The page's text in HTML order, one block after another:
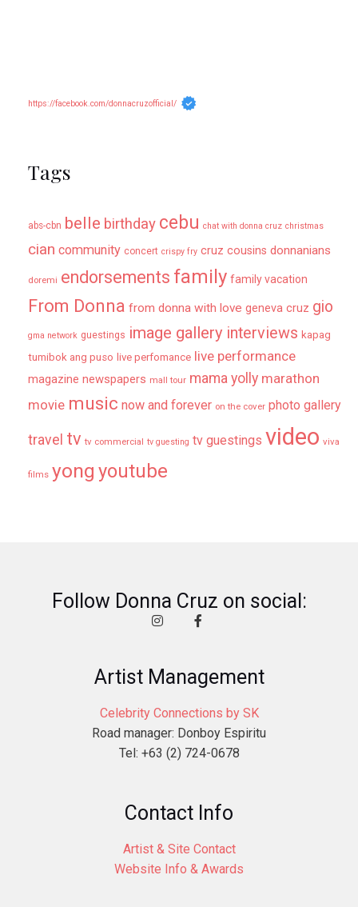
https://facebook.com/donnacruzofficial/
Tags
abs-cbn belle birthday cebu chat with donna cruz christmas
cian community concert crispy fry cruz cousins donnanians
doremi endorsements family family vacation
From Donna from donna with love geneva cruz gio
gma network guestings image gallery interviews kapag
tumibok ang puso live perfomance live performance
magazine newspapers mall tour mama yolly marathon
movie music now and forever on the cover photo gallery
travel tv tv commercial tv guesting tv guestings video viva
films yong youtube
Follow Donna Cruz on social:
Artist Management
Celebrity Connections by SK
Road manager: Donboy Espiritu
Tel: +63 (2) 724-0678
Contact Info
Artist & Site Contact
Website Info & Awards